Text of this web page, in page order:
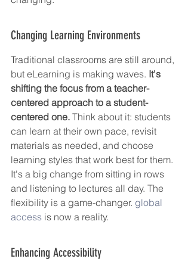
Changing Learning Environments
Traditional classrooms are still around,
but eLearning is making waves. It's
shifting the focus from a teacher-
centered approach to a student-
centered one. Think about it: students
can learn at their own pace, revisit
materials as needed, and choose
learning styles that work best for them.
It's a big change from sitting in rows
and listening to lectures all day. The
flexibility is a game-changer. global
access is now a reality.
Enhancing Accessibility